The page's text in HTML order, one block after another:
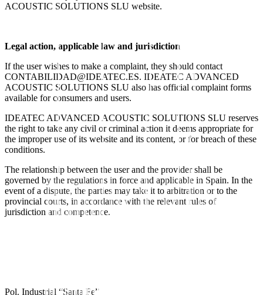
ACOUSTIC SOLUTIONS SLU website.
Legal action, applicable law and jurisdiction
If the user wishes to make a complaint, they should contact
CONTABILIDAD@IDEATEC.ES. IDEATEC ADVANCED
ACOUSTIC SOLUTIONS SLU also has official complaint forms
available for consumers and users.
IDEATEC ADVANCED ACOUSTIC SOLUTIONS SLU reserves
the right to take any civil or criminal action it deems appropriate for
the improper use of its website and its content, or for breach of these
conditions.
The relationship between the user and the provider shall be
governed by the regulations in force and applicable in Spain. In the
event of a dispute, the parties may take it to arbitration or to the
provincial courts, in accordance with the relevant rules of
jurisdiction and competence.
Pol. Industrial “Santa Fe”